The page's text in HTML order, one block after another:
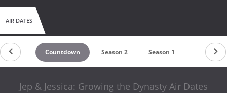
AIR DATES
Countdown Season 2 Season 1
Jep & Jessica: Growing the Dynasty Air Dates